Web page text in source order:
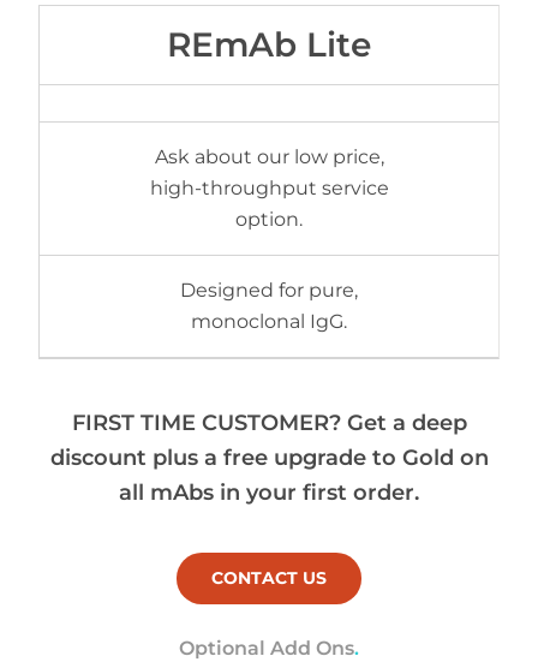
REmAb Lite
Ask about our low price,
high-throughput service
option.
Designed for pure,
monoclonal IgG.
FIRST TIME CUSTOMER? Get a deep
discount plus a free upgrade to Gold on
all mAbs in your first order.
CONTACT US
Optional Add Ons.